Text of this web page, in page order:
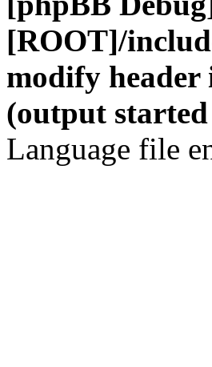
[ROOT]/
modify header
(output
Language file